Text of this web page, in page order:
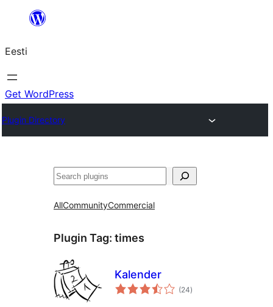
juurde
Eesti
Get WordPress
Plugin Directory
Otsi
AllCommunityCommercial
Plugin Tag: times
Kalender
(24total
ratings
)